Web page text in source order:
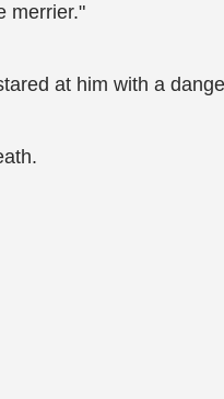
merrier."
at him with a